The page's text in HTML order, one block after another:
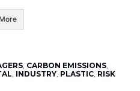
More
, CARBON EMISSIONS,
, INDUSTRY, PLASTIC, RISK